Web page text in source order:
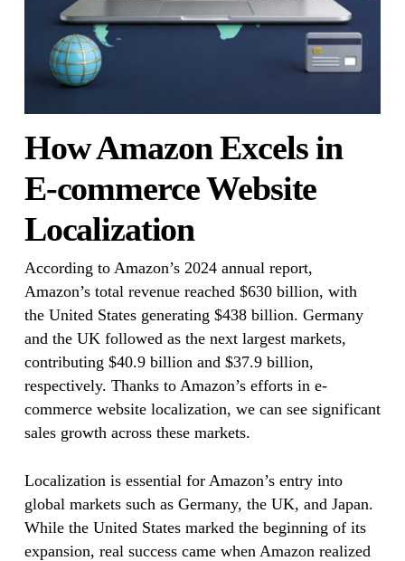
How Amazon Excels in
E-commerce Website
Localization
According to Amazon’s 2024 annual report,
Amazon’s total revenue reached $630 billion, with
the United States generating $438 billion. Germany
and the UK followed as the next largest markets,
contributing $40.9 billion and $37.9 billion,
respectively. Thanks to Amazon’s efforts in e-
commerce website localization, we can see significant
sales growth across these markets.
Localization is essential for Amazon’s entry into
global markets such as Germany, the UK, and Japan.
While the United States marked the beginning of its
expansion, real success came when Amazon realized